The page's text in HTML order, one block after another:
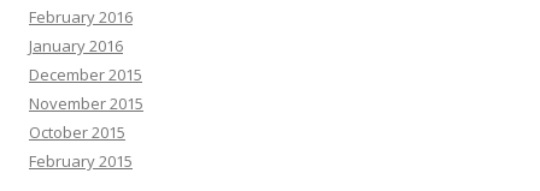
February 2016
January 2016
December 2015
November 2015
October 2015
February 2015